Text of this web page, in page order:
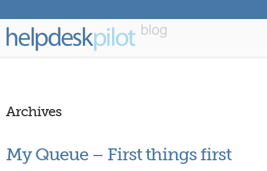
Archives
My Queue – First things first